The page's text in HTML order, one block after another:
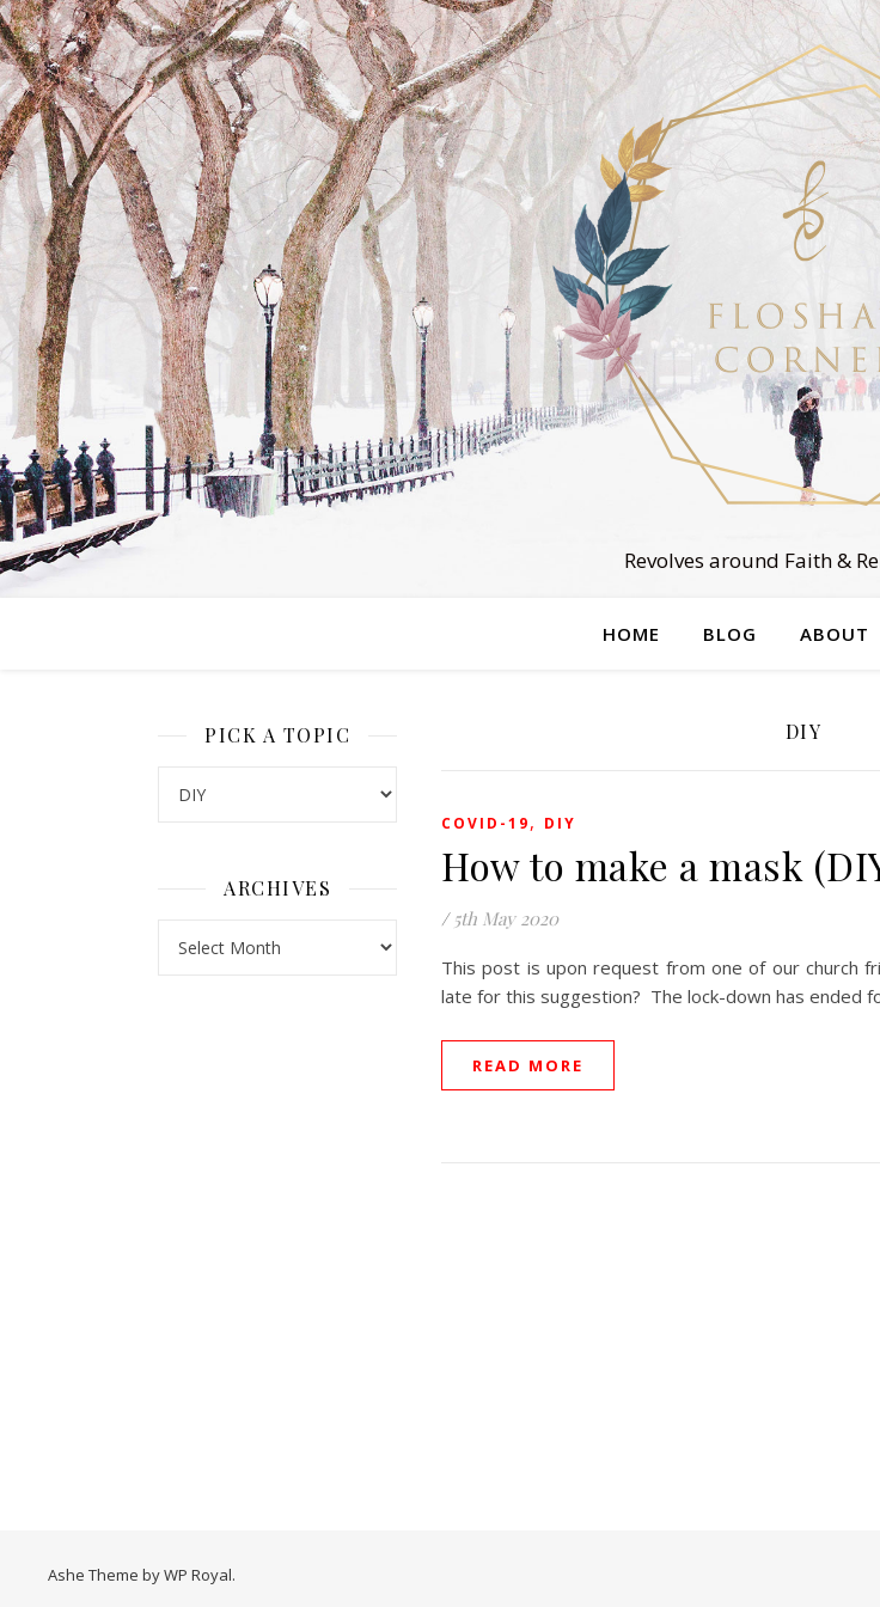
Revolves around Faith &
HOME BLOG ABOUT
PICK A TOPIC
ARCHIVES
DIY
COVID-19, DIY
How to make a mask
/ 5th May 2020
This post is upon request from one of our church
late for this suggestion? The lock-down has ended
READ MORE
Ashe Theme byWP Royal.